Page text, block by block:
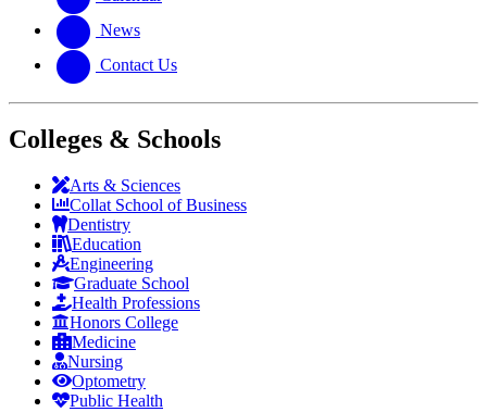
News
Contact Us
Colleges & Schools
Arts & Sciences
Collat School of Business
Dentistry
Education
Engineering
Graduate School
Health Professions
Honors College
Medicine
Nursing
Optometry
Public Health